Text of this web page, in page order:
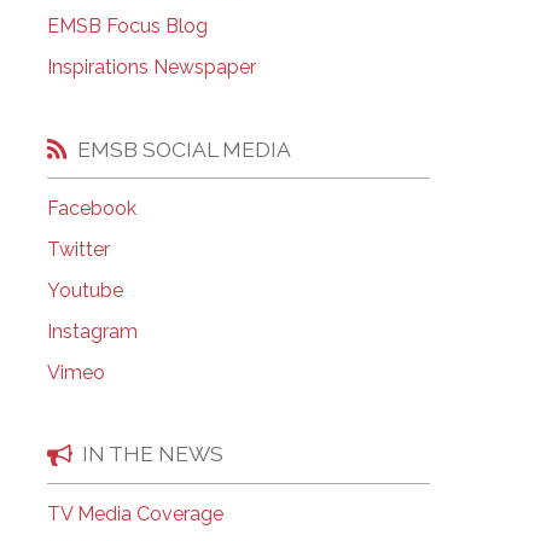
EMSB Open Houses
EMSB Focus Blog
Inspirations Newspaper
EMSB SOCIAL MEDIA
Facebook
Twitter
Youtube
Instagram
Vimeo
IN THE NEWS
TV Media Coverage